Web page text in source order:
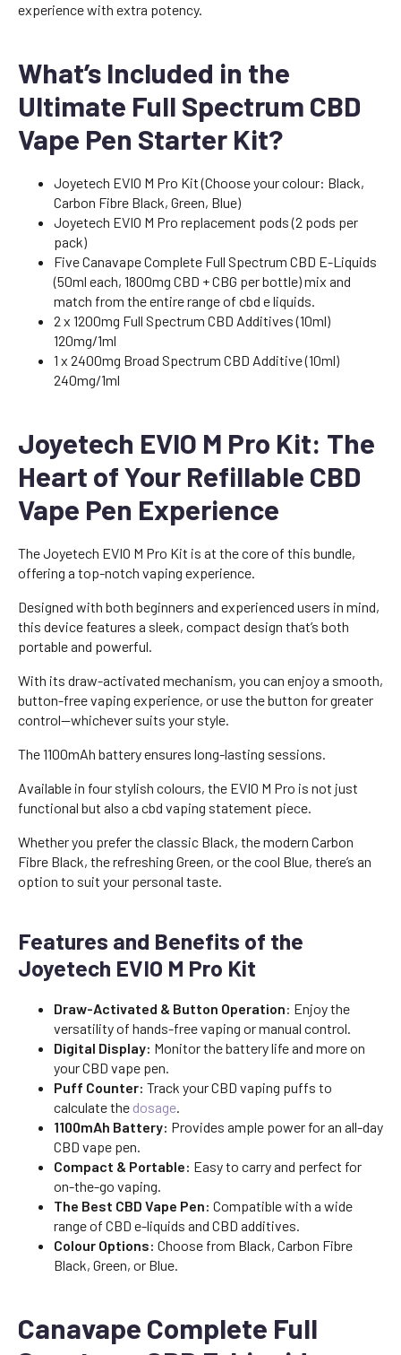
experience with extra potency.
What’s Included in the
Ultimate Full Spectrum CBD
Vape Pen Starter Kit?
Joyetech EVIO M Pro Kit (Choose your colour: Black,
Carbon Fibre Black, Green, Blue)
Joyetech EVIO M Pro replacement pods (2 pods per
pack)
Five Canavape Complete Full Spectrum CBD E-Liquids
(50ml each, 1800mg CBD + CBG per bottle) mix and
match from the entire range of cbd e liquids.
2 x 1200mg Full Spectrum CBD Additives (10ml)
120mg/1ml
1 x 2400mg Broad Spectrum CBD Additive (10ml)
240mg/1ml
Joyetech EVIO M Pro Kit: The
Heart of Your Refillable CBD
Vape Pen Experience
The Joyetech EVIO M Pro Kit is at the core of this bundle,
offering a top-notch vaping experience.
Designed with both beginners and experienced users in mind,
this device features a sleek, compact design that’s both
portable and powerful.
With its draw-activated mechanism, you can enjoy a smooth,
button-free vaping experience, or use the button for greater
control—whichever suits your style.
The 1100mAh battery ensures long-lasting sessions.
Available in four stylish colours, the EVIO M Pro is not just
functional but also a cbd vaping statement piece.
Whether you prefer the classic Black, the modern Carbon
Fibre Black, the refreshing Green, or the cool Blue, there’s an
option to suit your personal taste.
Features and Benefits of the
Joyetech EVIO M Pro Kit
Draw-Activated & Button Operation: Enjoy the
versatility of hands-free vaping or manual control.
Digital Display: Monitor the battery life and more on
your CBD vape pen.
Puff Counter: Track your CBD vaping puffs to
calculate the dosage.
1100mAh Battery: Provides ample power for an all-day
CBD vape pen.
Compact & Portable: Easy to carry and perfect for
on-the-go vaping.
The Best CBD Vape Pen: Compatible with a wide
range of CBD e-liquids and CBD additives.
Colour Options: Choose from Black, Carbon Fibre
Black, Green, or Blue.
Canavape Complete Full